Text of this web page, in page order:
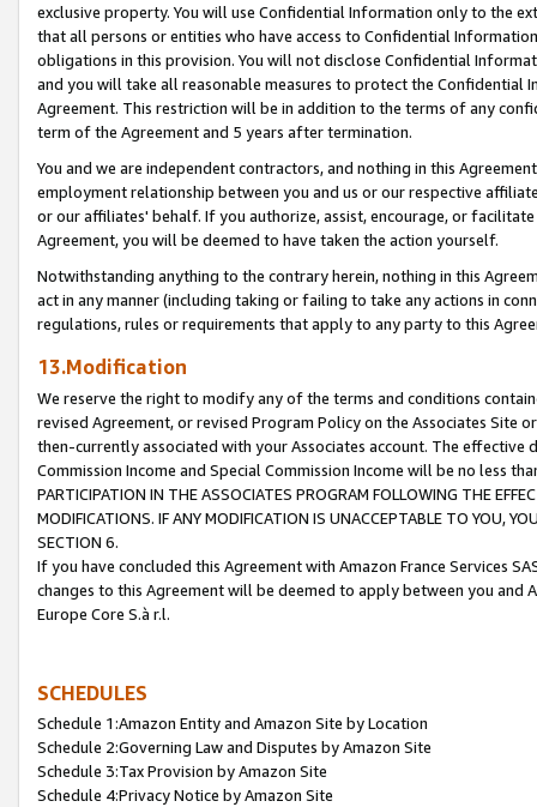
exclusive property. You will use Confidential Information only to the
that all persons or entities who have access to Confidential
obligations in this provision. You will not disclose Confidential
and you will take all reasonable measures to protect the Confidential
Agreement. This restriction will be in addition to the terms of any
term of the Agreement and 5 years after termination.
You and we are independent contractors, and nothing in this
employment relationship between you and us or our respective
or our affiliates' behalf. If you authorize, assist, encourage, or
Agreement, you will be deemed to have taken the action yourself.
Notwithstanding anything to the contrary herein, nothing in this
act in any manner (including taking or failing to take any actions in
regulations, rules or requirements that apply to any party to this
13.Modification
We reserve the right to modify any of the terms and conditions
revised Agreement, or revised Program Policy on the Associates
then-currently associated with your Associates account. The
Commission Income and Special Commission Income will be no less
PARTICIPATION IN THE ASSOCIATES PROGRAM FOLLOWING THE
MODIFICATIONS. IF ANY MODIFICATION IS UNACCEPTABLE TO YOU,
SECTION 6.
If you have concluded this Agreement with Amazon France Services
changes to this Agreement will be deemed to apply between you and
Europe Core S.à r.l.
SCHEDULES
Schedule 1:Amazon Entity and Amazon Site by Location
Schedule 2:Governing Law and Disputes by Amazon Site
Schedule 3:Tax Provision by Amazon Site
Schedule 4:Privacy Notice by Amazon Site